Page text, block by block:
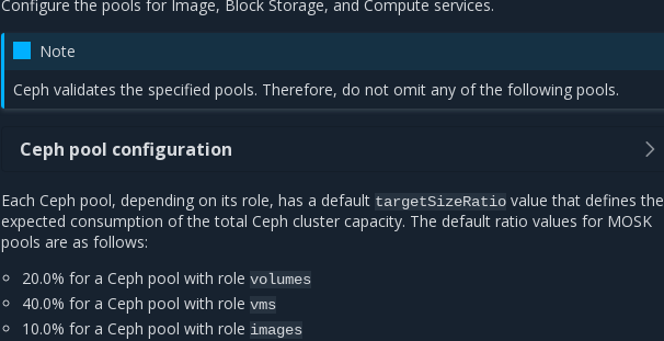
Configure the pools for Image, Block Storage, and Compute services.
Note
Ceph validates the specified pools. Therefore, do not omit any of the following pools.
Ceph pool configuration
Each Ceph pool, depending on its role, has a default targetSizeRatio value that defines the
expected consumption of the total Ceph cluster capacity. The default ratio values for MOSK
pools are as follows:
20.0% for a Ceph pool with rolevolumes
40.0% for a Ceph pool with rolevms
10.0% for a Ceph pool with role images